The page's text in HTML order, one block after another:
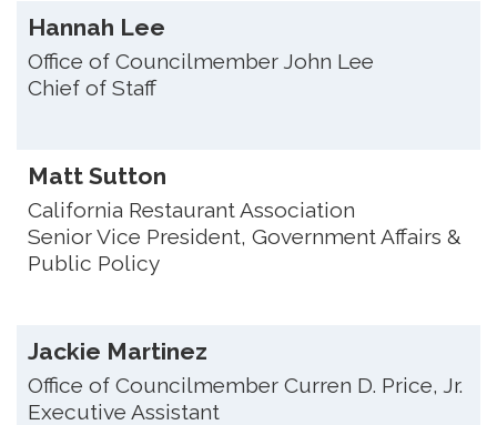
Hannah Lee
Office of Councilmember John Lee
Chief of Staff
Matt Sutton
California Restaurant Association
Senior Vice President, Government Affairs &
Public Policy
Jackie Martinez
Office of Councilmember Curren D. Price, Jr.
Executive Assistant